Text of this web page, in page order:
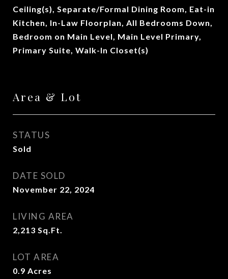
Ceiling(s), Separate/Formal Dining Room, Eat-in
Kitchen, In-Law Floorplan, All Bedrooms Down,
Bedroom on Main Level, Main Level Primary,
Primary Suite, Walk-In Closet(s)
Area & Lot
STATUS
Sold
DATE SOLD
November 22, 2024
LIVING AREA
2,213 Sq.Ft.
LOT AREA
0.9 Acres